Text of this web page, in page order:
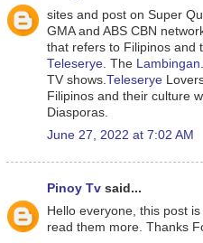
sites and post on Super
GMA and ABS CBN
that refers to Filipinos and
Teleserye . The Lambingan
TV shows. Teleserye
Filipinos and their culture
Diasporas.
June 27, 2022 at 7:02 AM
Pinoy Tv said...
Hello everyone, this post
read them more. Thanks